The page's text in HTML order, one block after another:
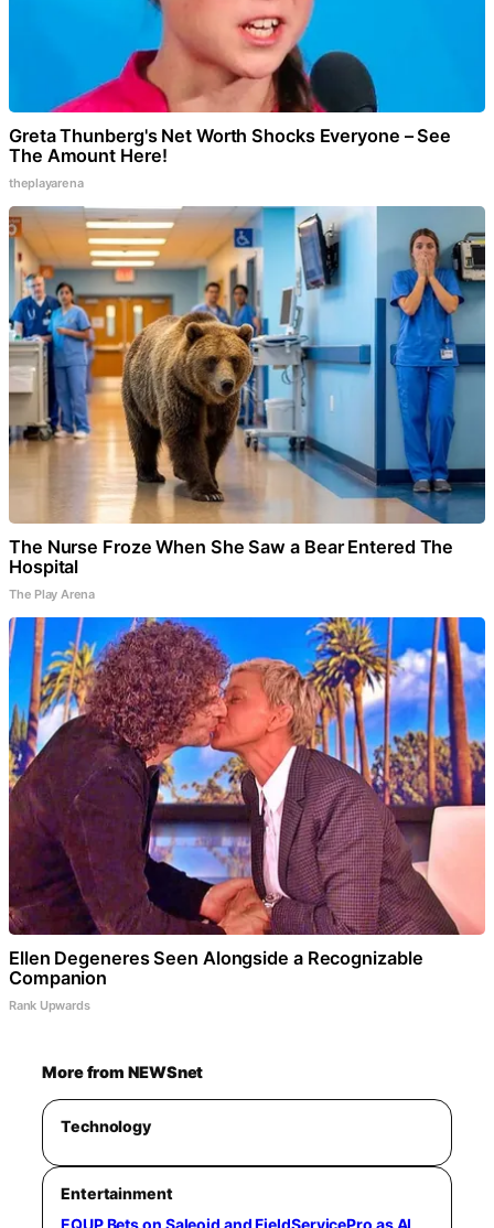
Greta Thunberg's Net Worth Shocks Everyone – See
The Amount Here!
theplayarena
The Nurse Froze When She Saw a Bear Entered The
Hospital
The Play Arena
Ellen Degeneres Seen Alongside a Recognizable
Companion
Rank Upwards
More from NEWSnet
Technology
Entertainment